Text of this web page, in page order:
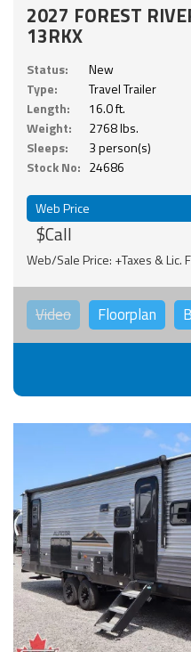
2027 FOREST
13RKX
Status:
New
Type:
Travel Trailer
Length:
16.0 ft.
Weight:
2768 lbs.
Sleeps:
3 person(s)
Stock No: 24686
Web Price
$Call
Web/Sale Price: +Taxes & Lic.
Video Floorplan